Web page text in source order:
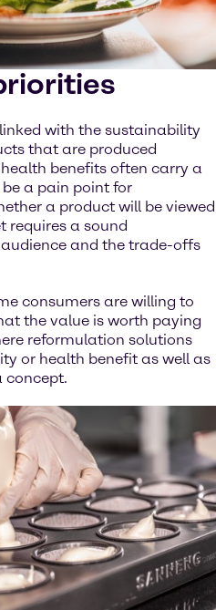
with the sustainability
that are produced
benefits often carry a
a pain point for
a product will be viewed
requires a sound
and the trade-offs
consumers are willing to
the value is worth paying
reformulation solutions
or health benefit as well as
concept.